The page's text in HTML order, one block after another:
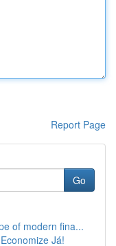
Report Page
Go
of modern fina...
Já!